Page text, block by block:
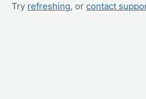
Try refreshing, or contact